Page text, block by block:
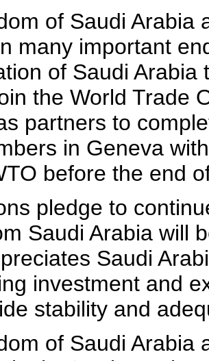
of Saudi Arabia
many important
of Saudi
the World Trade
partners to
in Geneva
before the end
pledge to
Saudi Arabia will
Saudi
investment and
stability and
of Saudi Arabia